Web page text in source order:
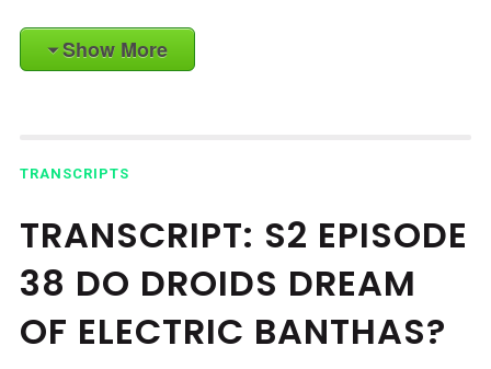
Show More
TRANSCRIPTS
TRANSCRIPT: S2 EPISODE
38 DO DROIDS DREAM
OF ELECTRIC BANTHAS?